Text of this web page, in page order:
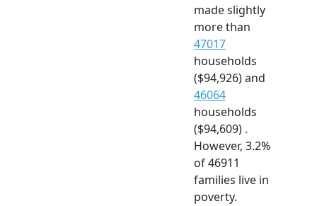
made slightly
more than
47017
households
($94,926) and
46064
households
($94,609) .
However, 3.2%
of 46911
families live in
poverty.